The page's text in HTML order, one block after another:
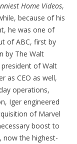
Home Videos,
because of his
he was one of
of ABC, first by
by The Walt
of Walt
as CEO as well,
operations,
Iger engineered
of Marvel
boost to
now the highest-